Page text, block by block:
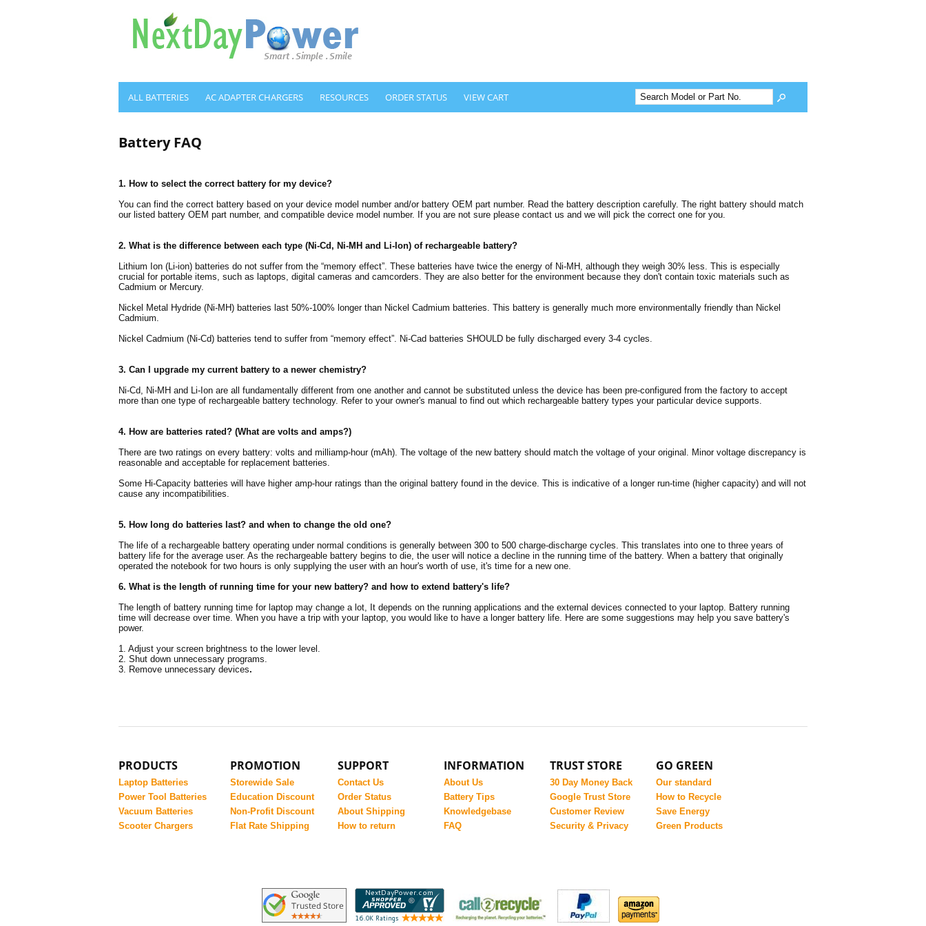
ALL BATTERIES AC ADAPTER CHARGERS RESOURCES ORDER STATUS VIEW CART
Battery FAQ
1. How to select the correct battery for my device?
You can find the correct battery based on your device model number and/or battery OEM part number. Read the battery description carefully. The right battery should match
our listed battery OEM part number, and compatible device model number. If you are not sure please contact us and we will pick the correct one for you.
2. What is the difference between each type (Ni-Cd, Ni-MH and Li-Ion) of rechargeable battery?
Lithium Ion (Li-ion) batteries do not suffer from the “memory effect”. These batteries have twice the energy of Ni-MH, although they weigh 30% less. This is especially
crucial for portable items, such as laptops, digital cameras and camcorders. They are also better for the environment because they don't contain toxic materials such as
Cadmium or Mercury.
Nickel Metal Hydride (Ni-MH) batteries last 50%-100% longer than Nickel Cadmium batteries. This battery is generally much more environmentally friendly than Nickel
Cadmium.
Nickel Cadmium (Ni-Cd) batteries tend to suffer from “memory effect”. Ni-Cad batteries SHOULD be fully discharged every 3-4 cycles.
3. Can I upgrade my current battery to a newer chemistry?
Ni-Cd, Ni-MH and Li-Ion are all fundamentally different from one another and cannot be substituted unless the device has been pre-configured from the factory to accept
more than one type of rechargeable battery technology. Refer to your owner's manual to find out which rechargeable battery types your particular device supports.
4. How are batteries rated? (What are volts and amps?)
There are two ratings on every battery: volts and milliamp-hour (mAh). The voltage of the new battery should match the voltage of your original. Minor voltage discrepancy is
reasonable and acceptable for replacement batteries.
Some Hi-Capacity batteries will have higher amp-hour ratings than the original battery found in the device. This is indicative of a longer run-time (higher capacity) and will not
cause any incompatibilities.
5. How long do batteries last? and when to change the old one?
The life of a rechargeable battery operating under normal conditions is generally between 300 to 500 charge-discharge cycles. This translates into one to three years of
battery life for the average user. As the rechargeable battery begins to die, the user will notice a decline in the running time of the battery. When a battery that originally
operated the notebook for two hours is only supplying the user with an hour's worth of use, it's time for a new one.
6. What is the length of running time for your new battery? and how to extend battery's life?
The length of battery running time for laptop may change a lot, It depends on the running applications and the external devices connected to your laptop. Battery running
time will decrease over time. When you have a trip with your laptop, you would like to have a longer battery life. Here are some suggestions may help you save battery's
power.
1. Adjust your screen brightness to the lower level.
2. Shut down unnecessary programs.
3. Remove unnecessary devices.
PRODUCTS
Laptop Batteries
Power Tool Batteries
Vacuum Batteries
Scooter Chargers
PROMOTION
Storewide Sale
Education Discount
Non-Profit Discount
Flat Rate Shipping
SUPPORT
Contact Us
Order Status
About Shipping
How to return
INFORMATION
About Us
Battery Tips
Knowledgebase
FAQ
TRUST STORE
30 Day Money Back
Google Trust Store
Customer Review
Security & Privacy
GO GREEN
Our standard
How to Recycle
Save Energy
Green Products